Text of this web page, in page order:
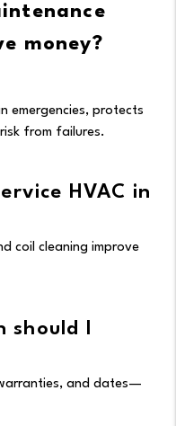
money?
emergencies, protects
from failures.
HVAC in
coil cleaning improve
I
and dates—